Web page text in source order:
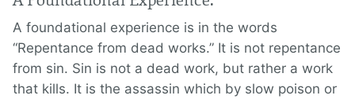
A foundational experience is in the words
“Repentance from dead works.” It is not repentance
from sin. Sin is not a dead work, but rather a work
that kills. It is the assassin which by slow poison or